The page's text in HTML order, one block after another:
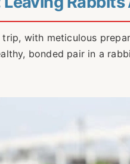
with meticulous
bonded pair in a